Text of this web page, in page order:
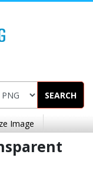
SEARCH
Image